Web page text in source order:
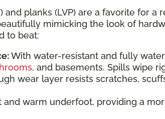
and planks (LVP) are a favorite for a
mimicking the look of
to beat:
With water-resistant and fully
, and basements. Spills wipe
wear layer resists scratches,
and warm underfoot, providing a